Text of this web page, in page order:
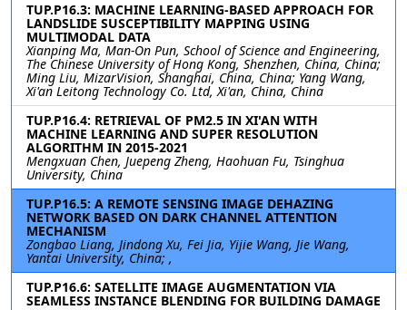
TUP.P16.3: MACHINE LEARNING-BASED APPROACH FOR
LANDSLIDE SUSCEPTIBILITY MAPPING USING
MULTIMODAL DATA
Xianping Ma, Man-On Pun, School of Science and Engineering,
The Chinese University of Hong Kong, Shenzhen, China, China;
Ming Liu, MizarVision, Shanghai, China, China; Yang Wang,
Xi'an Leitong Technology Co. Ltd, Xi'an, China, China
TUP.P16.4: RETRIEVAL OF PM2.5 IN XI'AN WITH
MACHINE LEARNING AND SUPER RESOLUTION
ALGORITHM IN 2015-2021
Mengxuan Chen, Juepeng Zheng, Haohuan Fu, Tsinghua
University, China
TUP.P16.5: A REMOTE SENSING IMAGE DEHAZING
NETWORK BASED ON DARK CHANNEL ATTENTION
MECHANISM
Zongbao Liang, Jindong Xu, Fei Jia, Yijie Wang, Jie Wang,
Yantai University, China; ,
TUP.P16.6: SATELLITE IMAGE AUGMENTATION VIA
SEAMLESS INSTANCE BLENDING FOR BUILDING DAMAGE